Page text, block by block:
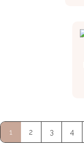
1 2 3 4